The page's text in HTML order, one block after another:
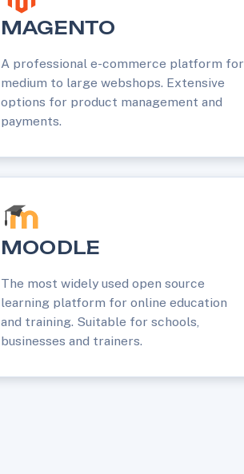
MAGENTO
A professional e-commerce platform for
medium to large webshops. Extensive
options for product management and
payments.
MOODLE
The most widely used open source
learning platform for online education
and training. Suitable for schools,
businesses and trainers.